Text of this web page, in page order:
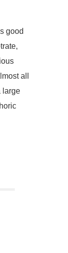
good
all
large